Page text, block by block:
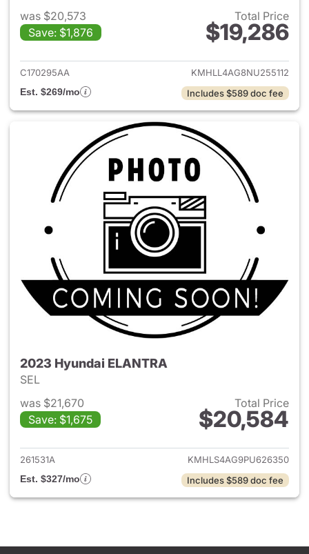
was $20,573
Save: $1,876
Total Price
$19,286
View details for 2022
C170295AA
KMHLL4AG8NU255112
Est. $269/mo
Includes $589 doc fee
2023 Hyundai ELANTRA
SEL
was $21,670
Save: $1,675
Total Price
$20,584
View details for 2023
261531A
KMHLS4AG9PU626350
Est. $327/mo
Includes $589 doc fee